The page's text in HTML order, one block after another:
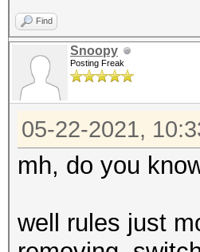
Find
Snoopy
Posting Freak
05-22-2021,
mh, do you
well rules just